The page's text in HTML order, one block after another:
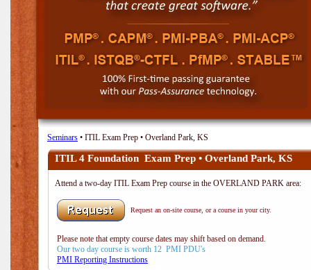
Seminars • ITIL Exam Prep • Overland Park, KS
ITIL 4 Foundation Exam Prep • Overland Park, KS
Attend a two-day ITIL Exam Prep course in the OVERLAND PARK area:
Request an on-site course, or a course in your city.
Please note that empty course dates may shift based on demand.
Our two day course is worth 12 PMI PDU's
PMI Reporting Instructions